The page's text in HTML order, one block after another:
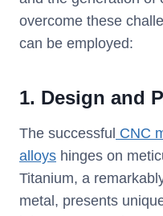
overcome these
can be employed:
1. Design and
The successful CNC
alloys hinges on
Titanium, a
metal, presents